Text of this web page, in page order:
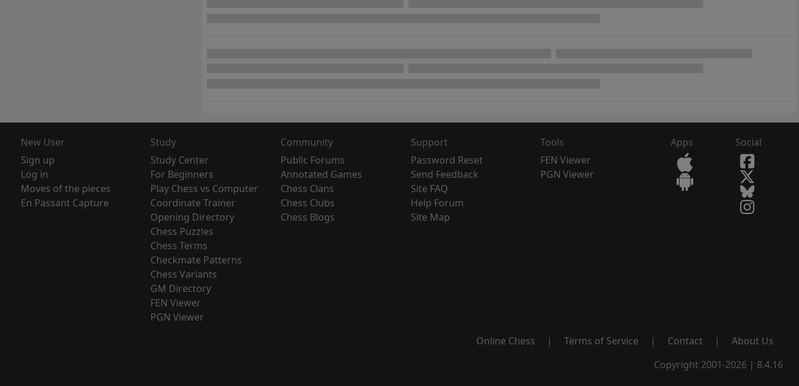
New User
Sign up
Log in
Moves of the pieces
En Passant Capture
Study
Study Center
For Beginners
Play Chess vs Computer
Coordinate Trainer
Opening Directory
Chess Puzzles
Chess Terms
Checkmate Patterns
Chess Variants
GM Directory
FEN Viewer
PGN Viewer
Community
Public Forums
Annotated Games
Chess Clans
Chess Clubs
Chess Blogs
Support
Password Reset
Send Feedback
Site FAQ
Help Forum
Site Map
Tools
FEN Viewer
PGN Viewer
Apps Social
Online Chess | Terms of Service | Contact |
About Us
Copyright 2001-2026 | 8.4.16